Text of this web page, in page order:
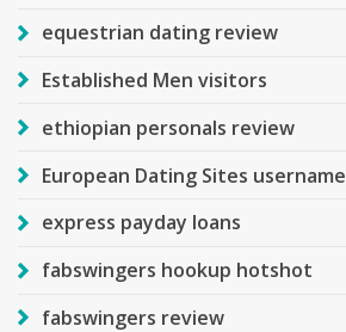
equestrian dating review
Established Men visitors
ethiopian personals review
European Dating Sites username
express payday loans
fabswingers hookup hotshot
fabswingers review